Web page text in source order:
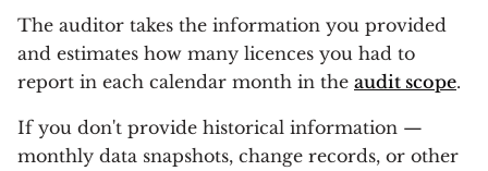
The auditor takes the information you provided
and estimates how many licences you had to
report in each calendar month in the audit scope.
If you don't provide historical information —
monthly data snapshots, change records, or other